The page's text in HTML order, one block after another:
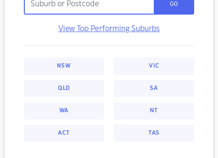
GO
View Top Performing Suburbs
NSW VIC
QLD SA
WA NT
ACT TAS